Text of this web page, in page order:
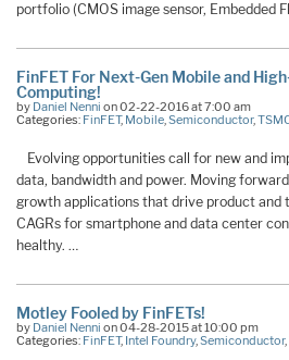
portfolio (CMOS image sensor, Embedded
FinFET For Next-Gen Mobile and
Computing!
by Daniel Nenni on 02-22-2016 at 7:00 am
Categories: FinFET, Mobile,Semiconductor,
Evolving opportunities call for new and
data, bandwidth and power. Moving
growth applications that drive product and
CAGRs for smartphone and data center
healthy. …
Motley Fooled by FinFETs!
by Daniel Nenni on 04-28-2015 at 10:00 pm
Categories: FinFET, Intel Foundry, Semiconductor,